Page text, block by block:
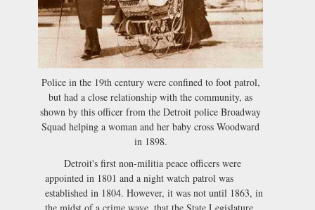
Police in the 19th century were confined to foot patrol,
but had a close relationship with the community, as
shown by this officer from the Detroit police Broadway
Squad helping a woman and her baby cross Woodward
in 1898.
Detroit's first non-militia peace officers were
appointed in 1801 and a night watch patrol was
established in 1804. However, it was not until 1863, in